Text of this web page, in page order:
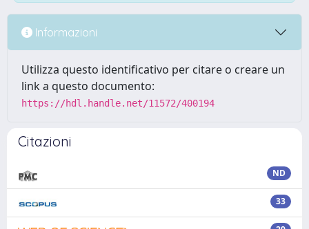
Informazioni
Utilizza questo identificativo per citare o creare un
link a questo documento:
https://hdl.handle.net/11572/400194
Citazioni
ND
33